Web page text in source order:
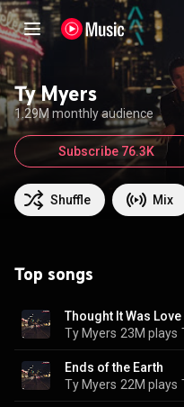
Ty Myers
1.29M monthly audience
Shuffle Mix
Subscribe 76.3K
Top songs
Thought It Was Love
Ty Myers 23M plays
Ends of the Earth
Ty Myers 22M plays